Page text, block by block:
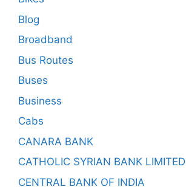
Blog
Broadband
Bus Routes
Buses
Business
Cabs
CANARA BANK
CATHOLIC SYRIAN BANK LIMITED
CENTRAL BANK OF INDIA